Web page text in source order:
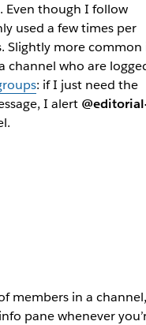
Even though I follow
used a few times per
more common
channel who are
: if I just need the
I alert
members in a channel,
pane whenever